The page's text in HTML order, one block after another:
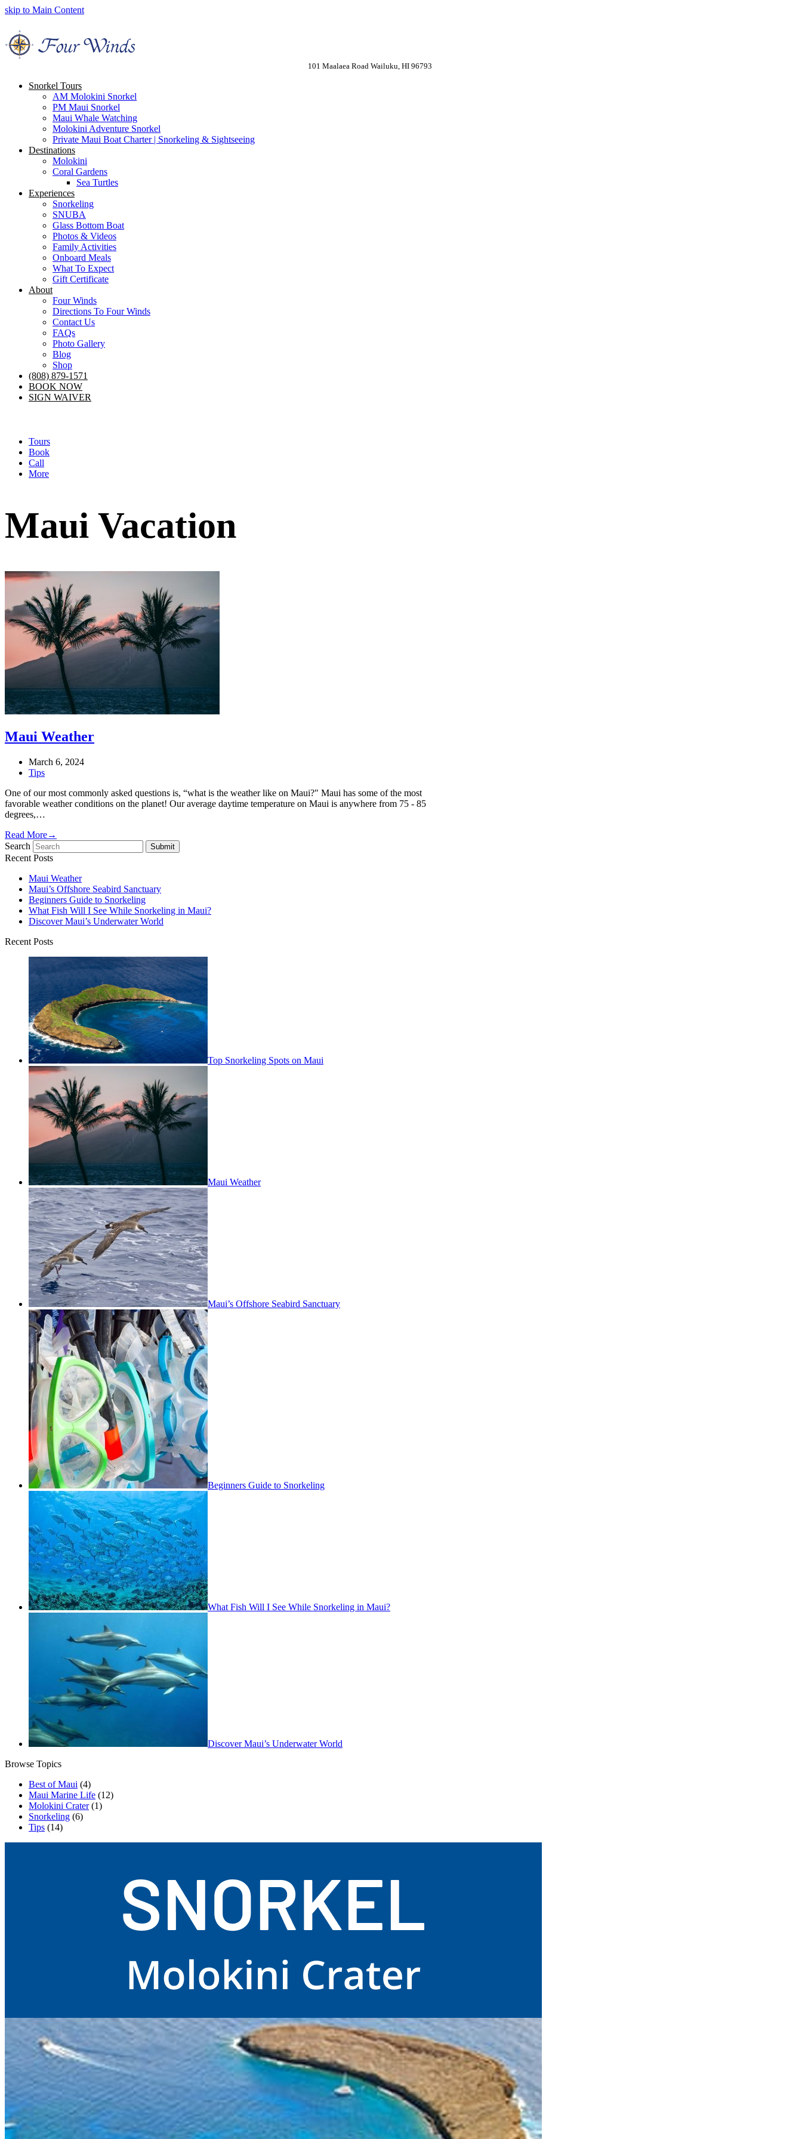
skip to Main Content
101 Maalaea Road Wailuku, HI 96793
Snorkel Tours
AM Molokini Snorkel
PM Maui Snorkel
Maui Whale Watching
Molokini Adventure Snorkel
Private Maui Boat Charter | Snorkeling & Sightseeing
Destinations
Molokini
Coral Gardens
Sea Turtles
Experiences
Snorkeling
SNUBA
Glass Bottom Boat
Photos & Videos
Family Activities
Onboard Meals
What To Expect
Gift Certificate
About
Four Winds
Directions To Four Winds
Contact Us
FAQs
Photo Gallery
Blog
Shop
(808) 879-1571
BOOK NOW
SIGN WAIVER
Tours
Book
Call
More
Maui Vacation
Maui Weather
March 6, 2024
Tips
One of our most commonly asked questions is, “what is the weather like on Maui?" Maui has some of the most
favorable weather conditions on the planet! Our average daytime temperature on Maui is anywhere from 75 - 85
degrees,…
Read More→
Search
Submit
Recent Posts
Maui Weather
Maui’s Offshore Seabird Sanctuary
Beginners Guide to Snorkeling
What Fish Will I See While Snorkeling in Maui?
Discover Maui’s Underwater World
Recent Posts
Top Snorkeling Spots on Maui
Maui Weather
Maui’s Offshore Seabird Sanctuary
Beginners Guide to Snorkeling
What Fish Will I See While Snorkeling in Maui?
Discover Maui’s Underwater World
Browse Topics
Best of Maui (4)
Maui Marine Life (12)
Molokini Crater (1)
Snorkeling (6)
Tips (14)